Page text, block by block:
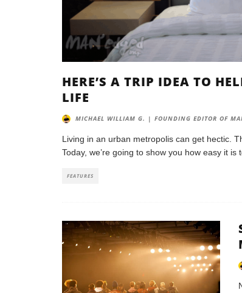
HERE’S A TRIP IDEA TO
LIFE
MICHAEL WILLIAM G. | FOUNDING EDITOR OF
Living in an urban metropolis can get hectic.
Today, we’re going to show you how easy it
FEATURES